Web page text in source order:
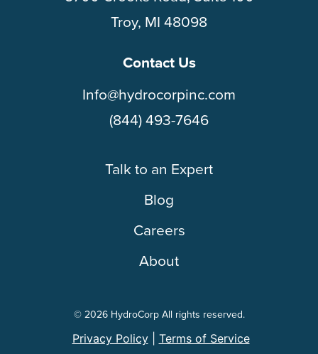
Troy, MI 48098
Contact Us
Info@hydrocorpinc.com
(844) 493-7646
Talk to an Expert
Blog
Careers
About
© 2026 HydroCorp All rights reserved.
Privacy Policy| Terms of Service